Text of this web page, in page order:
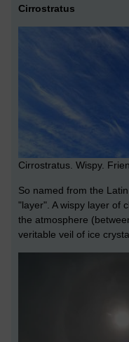
Cirrostratus
Cirrostratus. Wispy.
So named from the Latin
"layer". A wispy layer of
the atmosphere
veritable veil of ice